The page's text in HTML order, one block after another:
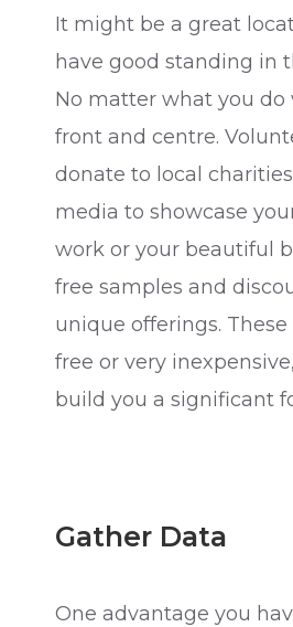
It might be a great
have good standing in
No matter what you do
front and centre.
donate to local
media to showcase
work or your beautiful
free samples and
unique offerings. These
free or very
build you a significant
Gather Data
One advantage you